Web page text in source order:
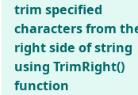
trim specified
characters from
right side of string
using TrimRight()
function